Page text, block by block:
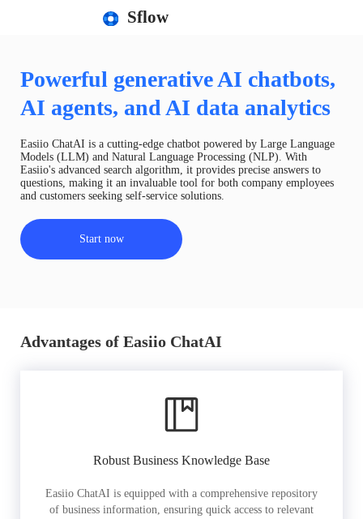
Sflow
Powerful generative AI chatbots,
AI agents, and AI data analytics
Easiio ChatAI is a cutting-edge chatbot powered by Large Language
Models (LLM) and Natural Language Processing (NLP). With
Easiio's advanced search algorithm, it provides precise answers to
questions, making it an invaluable tool for both company employees
and customers seeking self-service solutions.
Start now
Advantages of Easiio ChatAI
Robust Business Knowledge Base
Easiio ChatAI is equipped with a comprehensive repository
of business information, ensuring quick access to relevant